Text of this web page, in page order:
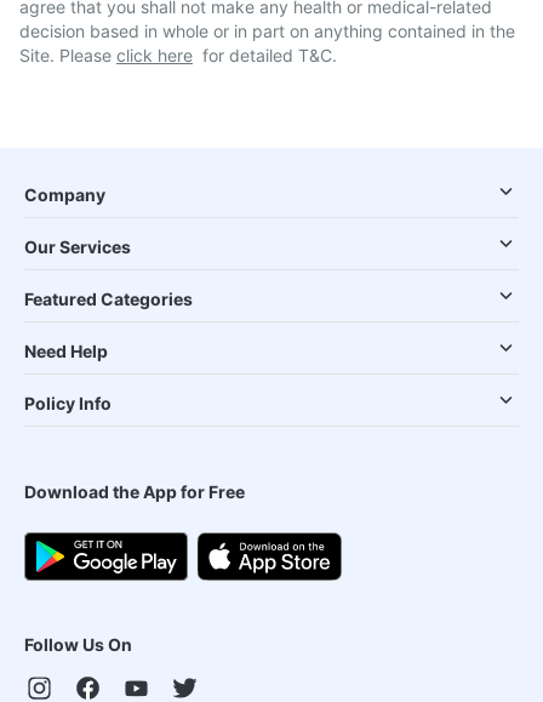
agree that you shall not make any health or medical-related
decision based in whole or in part on anything contained in the
Site. Please click here for detailed T&C.
Company
Our Services
Featured Categories
Need Help
Policy Info
Download the App for Free
Follow Us On